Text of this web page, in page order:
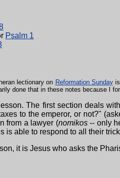
Psalm 1
lectionary on Reformation Sundayis
done that in these notes because I
The first section deals
to the emperor, or not?"
from a lawyer (nomikos-- only
is able to respond to all their
it is Jesus who asks the